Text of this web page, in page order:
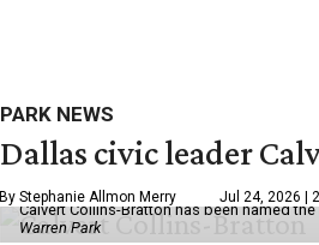
PARK NEWS
Dallas civic leader
By Stephanie Allmon Merry Jul 24, 2026 |
Calvert Collins-Bratton has been named
Warren Park